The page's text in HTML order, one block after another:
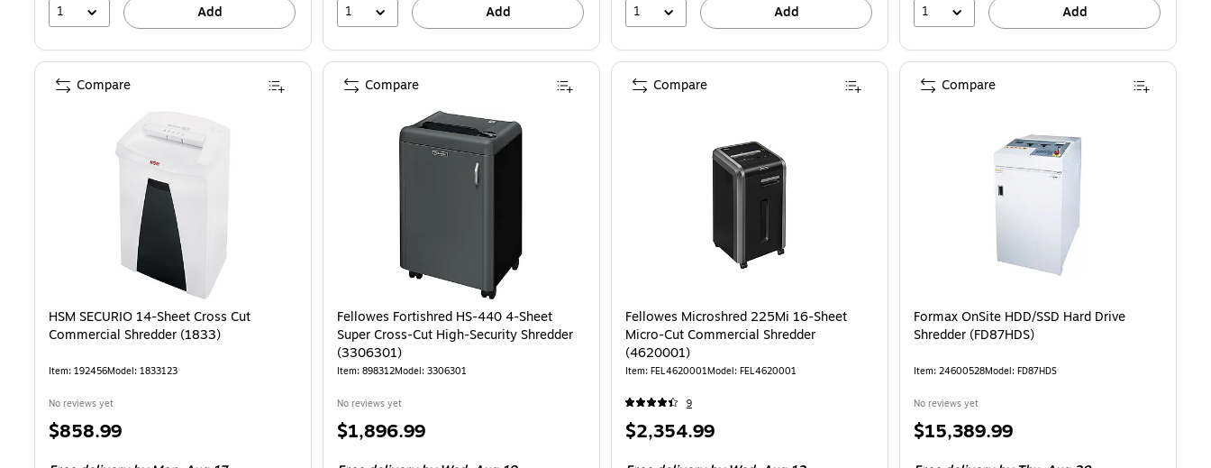
1 Add 1 Add 1 Add 1 Add
HSM SECURIO 14-Sheet Cross Cut
Commercial Shredder (1833)
Item: 192456Model: 1833123
No reviews yet
Price
$858.99
Compare
Fellowes Fortishred HS-440 4-Sheet
Super Cross-Cut High-Security Shredder
(3306301)
Item: 898312Model: 3306301
No reviews yet
Price
$1,896.99
Compare
Fellowes Microshred 225Mi 16-Sheet
Micro-Cut Commercial Shredder
(4620001)
Item: FEL4620001Model: FEL4620001
9
Price
$2,354.99
Compare
Formax OnSite HDD/SSD Hard Drive
Shredder (FD87HDS)
Item: 24600528Model: FD87HDS
No reviews yet
Price
$15,389.99
Compare